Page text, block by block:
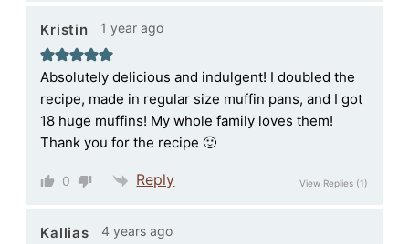
Kristin 1 year ago
Absolutely delicious and indulgent! I doubled the
recipe, made in regular size muffin pans, and I got
18 huge muffins! My whole family loves them!
Thank you for the recipe 🙂
0 Reply View Replies(1)
Kallias 4 years ago